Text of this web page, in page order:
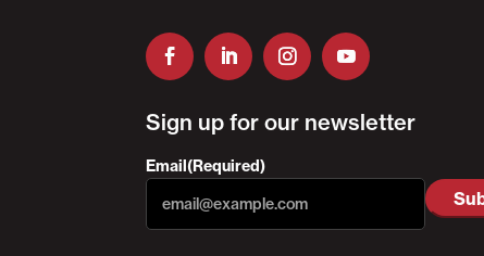
Sign up for our newsletter
Email(Required)